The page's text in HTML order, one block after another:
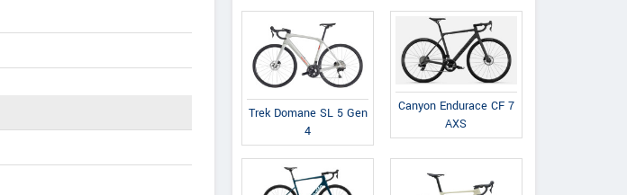
Trek Domane SL 5 Gen
4
Canyon Endurace CF 7
AXS